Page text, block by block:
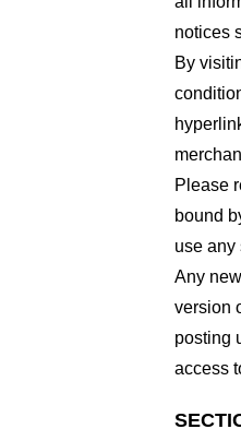
notices
By
Please
bound
use any
Any
version
posting
access